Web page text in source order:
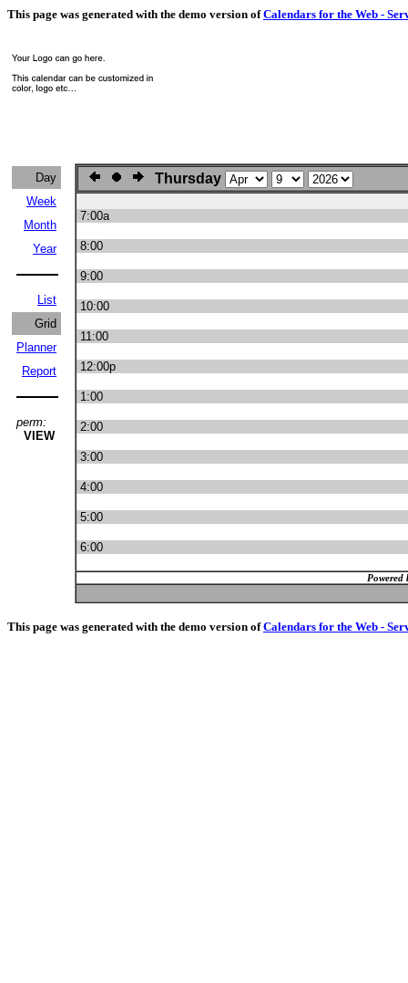
This page was generated with the demo version ofCalendars for the Web -
Day
Week
Month
Year
List
Grid
Planner
Report
perm:
VIEW
Thursday
7:00a
8:00
9:00
10:00
11:00
12:00p
1:00
2:00
3:00
4:00
5:00
6:00
Powered
This page was generated with the demo version ofCalendars for the Web -